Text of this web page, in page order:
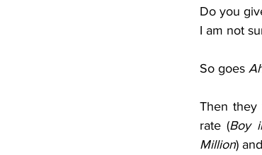
Do you
I am not
So goes
Then they
rate (Boy
Million)